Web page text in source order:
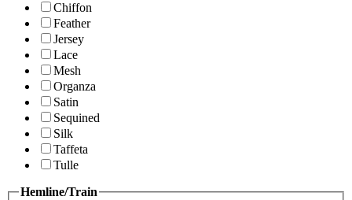
Chiffon
Feather
Jersey
Lace
Mesh
Organza
Satin
Sequined
Silk
Taffeta
Tulle
Hemline/Train